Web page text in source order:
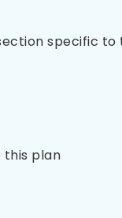
specific to
plan